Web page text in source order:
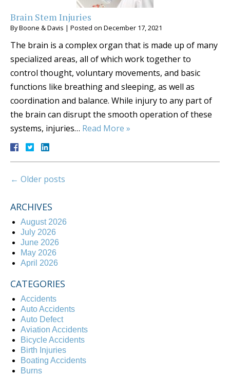
Brain Stem Injuries
ByBoone & Davis | Posted on December 17, 2021
The brain is a complex organ that is made up of many
specialized areas, all of which work together to
control thought, voluntary movements, and basic
functions like breathing and sleeping, as well as
coordination and balance. While injury to any part of
the brain can disrupt the smooth operation of these
systems, injuries… Read More »
← Older posts
ARCHIVES
August 2026
July 2026
June 2026
May 2026
April 2026
CATEGORIES
Accidents
Auto Accidents
Auto Defect
Aviation Accidents
Bicycle Accidents
Birth Injuries
Boating Accidents
Burns